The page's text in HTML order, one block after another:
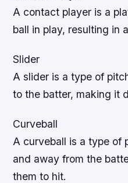
A contact player is a
ball in play, resulting in
Slider
A slider is a type of
to the batter, making it
Curveball
A curveball is a type of
and away from the
them to hit.